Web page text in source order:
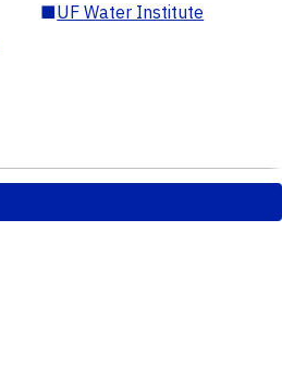
■UF Water Institute